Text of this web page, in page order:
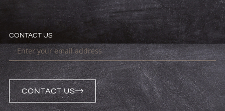
CONTACT US
CONTACT US